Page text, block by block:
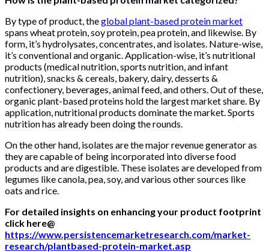
By type of product, theglobal plant-based protein market
spans wheat protein, soy protein, pea protein, and likewise. By
form, it’s hydrolysates, concentrates, and isolates. Nature-wise,
it’s conventional and organic. Application-wise, it’s nutritional
products (medical nutrition, sports nutrition, and infant
nutrition), snacks & cereals, bakery, dairy, desserts &
confectionery, beverages, animal feed, and others. Out of these,
organic plant-based proteins hold the largest market share. By
application, nutritional products dominate the market. Sports
nutrition has already been doing the rounds.
On the other hand, isolates are the major revenue generator as
they are capable of being incorporated into diverse food
products and are digestible. These isolates are developed from
legumes like canola, pea, soy, and various other sources like
oats and rice.
For detailed insights on enhancing your product footprint
click here@
https://www.persistencemarketresearch.com/market-
research/plantbased-protein-market.asp